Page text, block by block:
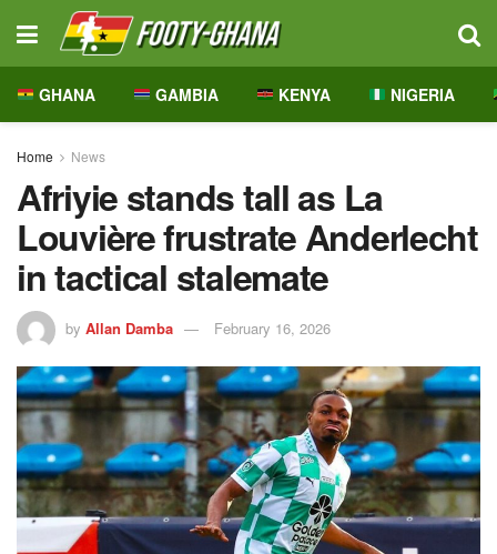
GHANA GAMBIA KENYA NIGERIA
Home News
Afriyie stands tall as La
Louvière frustrate Anderlecht
in tactical stalemate
by Allan Damba February 16, 2026